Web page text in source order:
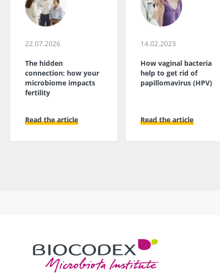
22.07.2026
The hidden
connection: how your
microbiome impacts
fertility
Read the article
14.02.2023
How vaginal bacteria
help to get rid of
papillomavirus (HPV)
Read the article